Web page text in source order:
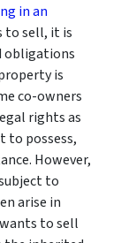
in an
to sell, it is
obligations
is
co-owners
rights as
to possess,
However,
to
arise in
to sell